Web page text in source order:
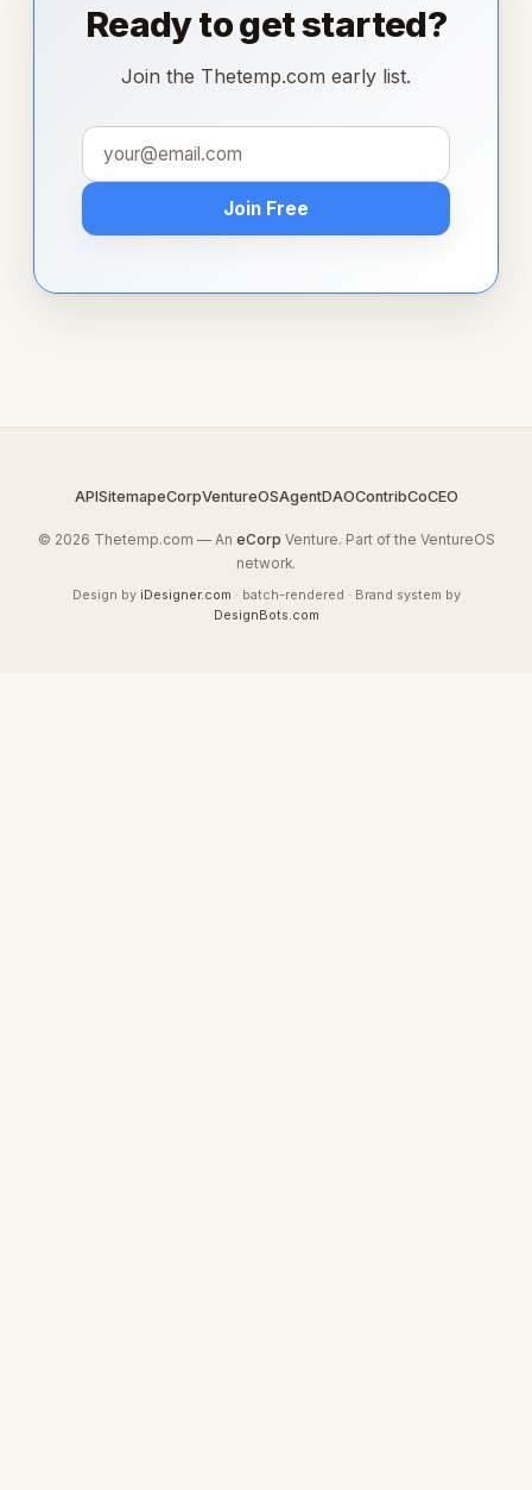
Ready to get started?
Join the Thetemp.com early list.
Join Free
APISitemapeCorpVentureOSAgentDAOContribCoCEO
© 2026 Thetemp.com — An eCorp Venture. Part of the VentureOS
network.
Design by iDesigner.com · batch-rendered · Brand system by
DesignBots.com